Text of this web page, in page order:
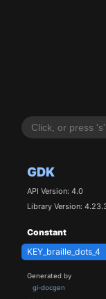
GDK
API Version: 4.0
Library Version:
Constant
KEY_braille_dots_4
Generated by
gi-docgen